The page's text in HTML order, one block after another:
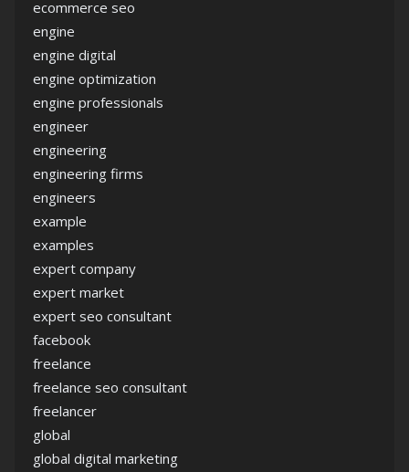
ecommerce seo
engine
engine digital
engine optimization
engine professionals
engineer
engineering
engineering firms
engineers
example
examples
expert company
expert market
expert seo consultant
facebook
freelance
freelance seo consultant
freelancer
global
global digital marketing